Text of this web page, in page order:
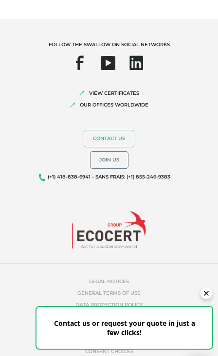
Corporate social responsibility
Biodiversity and climate change
Act for a sustainable world
FOLLOW THE SWALLOW ON SOCIAL NETWORKS
VIEW CERTIFICATES
OUR OFFICES WORLDWIDE
CONTACT US
JOIN US
(+1) 418-838-6941 - SANS FRAIS: (+1) 855-246-9383
LEGAL NOTICES
GENERAL TERMS OF USE
DATA PROTECTION POLICY
UNAUTHORIZED REFERENCES
CONSENT CHOICES
Contact us or request your quote in just a
few clicks!